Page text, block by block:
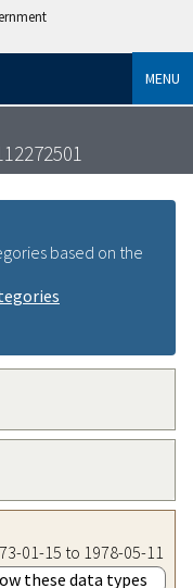
MENU
based on the
01-15 to 1978-05-11
these data types